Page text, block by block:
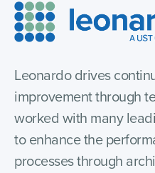
Leonardo drives
improvement through
worked with many
to enhance the
processes through